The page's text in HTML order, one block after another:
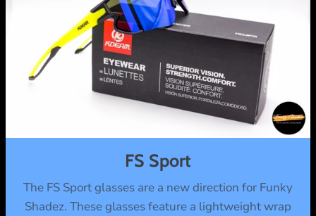
FS Sport
The FS Sport glasses are a new direction for Funky
Shadez. These glasses feature a lightweight wrap